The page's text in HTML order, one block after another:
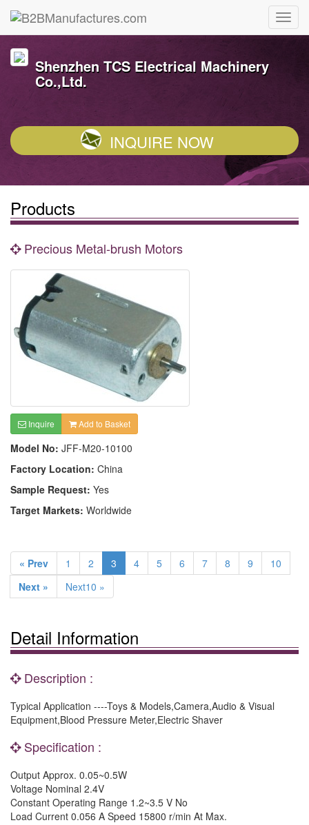
Shenzhen TCS Electrical Machinery
Co.,Ltd.
INQUIRE NOW
Products
Precious Metal-brush Motors
Inquire Add to Basket
Model No: JFF-M20-10100
Factory Location: China
Sample Request: Yes
Target Markets: Worldwide
« Prev 1 2 3 4 5 6 7 8 9
10
Next »
Next10 »
Detail Information
Description :
Typical Application ----Toys & Models,Camera,Audio & Visual
Equipment,Blood Pressure Meter,Electric Shaver
Specification :
Output Approx. 0.05~0.5W
Voltage Nominal 2.4V
Constant Operating Range 1.2~3.5 V No
Load Current 0.056 A Speed 15800 r/min At Max.